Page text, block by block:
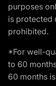
purposes
is protected
prohibited.
*For well-
to 60
60 months